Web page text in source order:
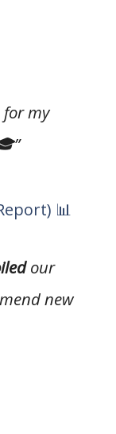
for my
📊
our
new